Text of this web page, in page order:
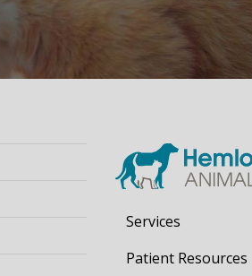
Services
Patient Resources